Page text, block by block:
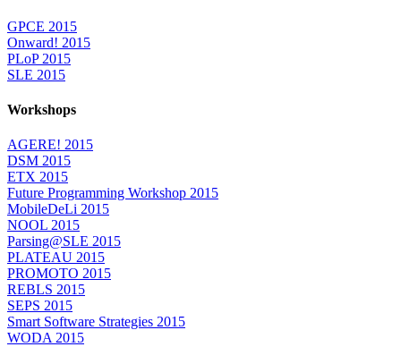
GPCE 2015
Onward! 2015
PLoP 2015
SLE 2015
Workshops
AGERE! 2015
DSM 2015
ETX 2015
Future Programming Workshop 2015
MobileDeLi 2015
NOOL 2015
Parsing@SLE 2015
PLATEAU 2015
PROMOTO 2015
REBLS 2015
SEPS 2015
Smart Software Strategies 2015
WODA 2015